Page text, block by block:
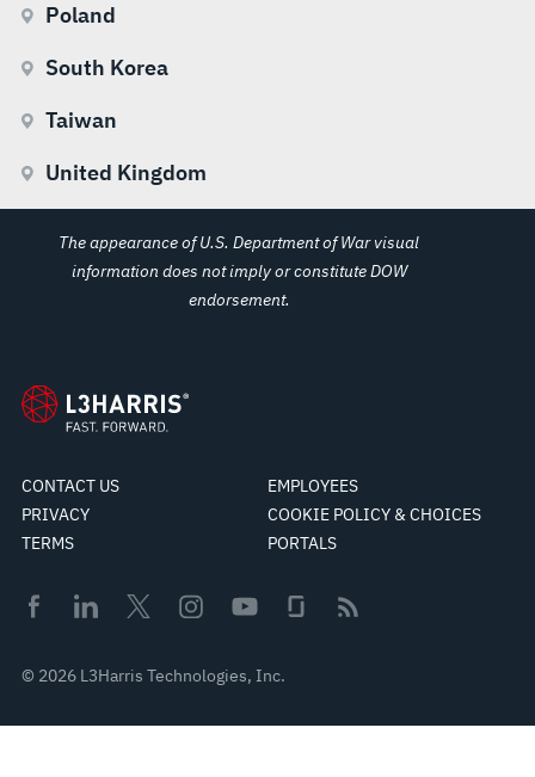
Poland
South Korea
Taiwan
United Kingdom
The appearance of U.S. Department of War visual
information does not imply or constitute DOW
endorsement.
CONTACT US
EMPLOYEES
PRIVACY
COOKIE POLICY & CHOICES
TERMS
PORTALS
© 2026 L3Harris Technologies, Inc.